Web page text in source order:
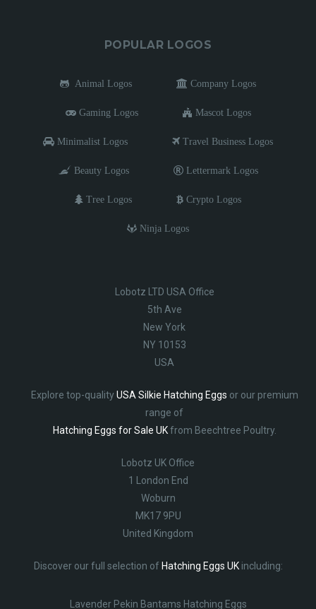
POPULAR LOGOS
Animal Logos Company Logos
Gaming Logos Mascot Logos
Minimalist Logos Travel Business Logos
Beauty Logos Lettermark Logos
Tree Logos Crypto Logos
Ninja Logos
Lobotz LTD USA Office
5th Ave
New York
NY 10153
USA
Explore top-qualityUSA Silkie Hatching Eggs or our premium
range of
Hatching Eggs for Sale UKfrom Beechtree Poultry.
Lobotz UK Office
1 London End
Woburn
MK17 9PU
United Kingdom
Discover our full selection of Hatching Eggs UKincluding:
Lavender Pekin Bantams Hatching Eggs